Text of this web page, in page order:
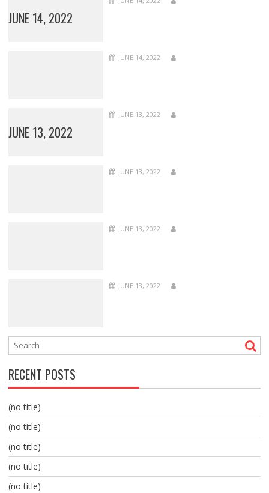
JUNE 14, 2022
JUNE 14, 2022
JUNE 13, 2022
JUNE 13, 2022
JUNE 13, 2022
JUNE 13, 2022
JUNE 13, 2022
RECENT POSTS
(no title)
(no title)
(no title)
(no title)
(no title)